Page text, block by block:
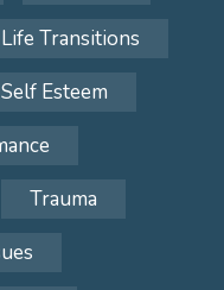
Life Transitions
Self Esteem
Trauma